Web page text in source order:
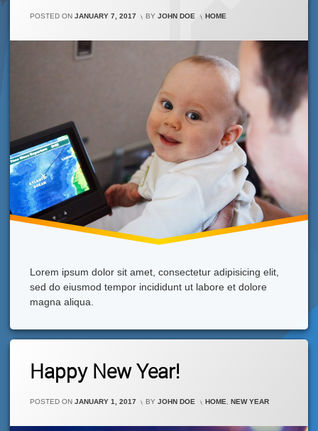
POSTED ON JANUARY 7, 2017 BYJOHN DOE CATEGORIES:
HOME
Lorem ipsum dolor sit amet, consectetur adipisicing elit,
sed do eiusmod tempor incididunt ut labore et dolore
magna aliqua.
Look
Is
Happy New Year!
POSTED ON JANUARY 1, 2017 BYJOHN DOE CATEGORIES:
HOME NEW YEAR
On
New